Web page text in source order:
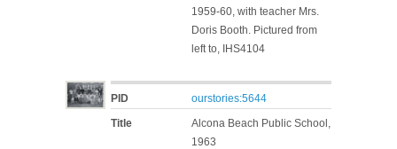
1959-60, with teacher Mrs.
Doris Booth. Pictured from
left to, IHS4104
PID
ourstories:5644
Title
Alcona Beach Public School,
1963